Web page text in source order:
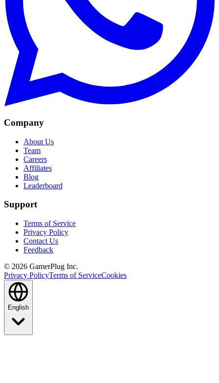
Company
About Us
Team
Careers
Affiliates
Blog
Leaderboard
Support
Terms of Service
Privacy Policy
Contact Us
Feedback
© 2026 GamerPlug Inc.
Privacy PolicyTerms of ServiceCookies
English